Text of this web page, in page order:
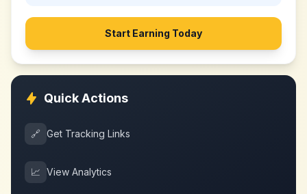
Start Earning Today
Quick Actions
🔗 Get Tracking Links
📈 View Analytics